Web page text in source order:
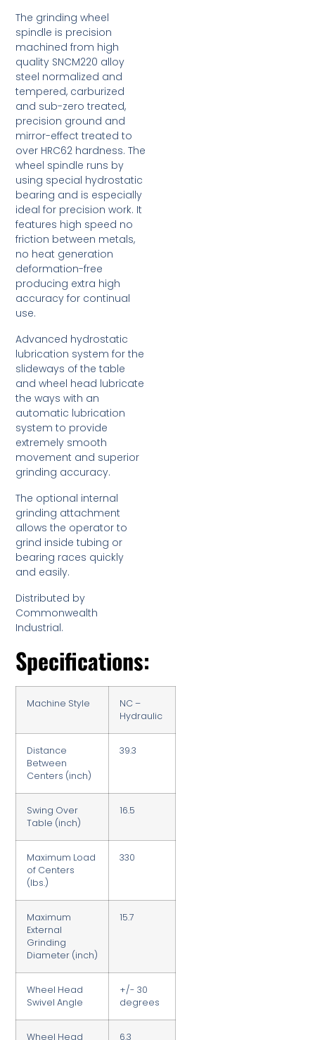
The grinding wheel
spindle is precision
machined from high
quality SNCM220 alloy
steel normalized and
tempered, carburized
and sub-zero treated,
precision ground and
mirror-effect treated to
over HRC62 hardness. The
wheel spindle runs by
using special hydrostatic
bearing and is especially
ideal for precision work. It
features high speed no
friction between metals,
no heat generation
deformation-free
producing extra high
accuracy for continual
use.
Advanced hydrostatic
lubrication system for the
slideways of the table
and wheel head lubricate
the ways with an
automatic lubrication
system to provide
extremely smooth
movement and superior
grinding accuracy.
The optional internal
grinding attachment
allows the operator to
grind inside tubing or
bearing races quickly
and easily.
Distributed by
Commonwealth
Industrial.
Specifications:
Machine Style
NC –
Hydraulic
Distance
Between
Centers (inch)
39.3
Swing Over
Table (inch)
16.5
Maximum Load
of Centers
(lbs.)
330
Maximum
External
Grinding
Diameter (inch)
15.7
Wheel Head
Swivel Angle
+/- 30
degrees
Wheel Head 6.3